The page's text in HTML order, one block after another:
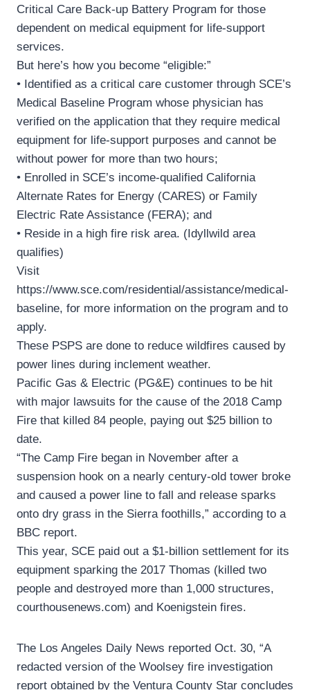
Critical Care Back-up Battery Program for those
dependent on medical equipment for life-support
services.
But here’s how you become “eligible:”
• Identified as a critical care customer through SCE’s
Medical Baseline Program whose physician has
verified on the application that they require medical
equipment for life-support purposes and cannot be
without power for more than two hours;
• Enrolled in SCE’s income-qualified California
Alternate Rates for Energy (CARES) or Family
Electric Rate Assistance (FERA); and
• Reside in a high fire risk area. (Idyllwild area
qualifies)
Visit
https://www.sce.com/residential/assistance/medical-
baseline, for more information on the program and to
apply.
These PSPS are done to reduce wildfires caused by
power lines during inclement weather.
Pacific Gas & Electric (PG&E) continues to be hit
with major lawsuits for the cause of the 2018 Camp
Fire that killed 84 people, paying out $25 billion to
date.
“The Camp Fire began in November after a
suspension hook on a nearly century-old tower broke
and caused a power line to fall and release sparks
onto dry grass in the Sierra foothills,” according to a
BBC report.
This year, SCE paid out a $1-billion settlement for its
equipment sparking the 2017 Thomas (killed two
people and destroyed more than 1,000 structures,
courthousenews.com) and Koenigstein fires.
The Los Angeles Daily News reported Oct. 30, “A
redacted version of the Woolsey fire investigation
report obtained by the Ventura County Star concludes